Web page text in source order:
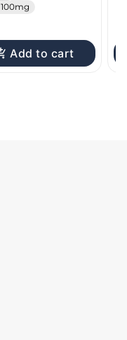
Add to cart